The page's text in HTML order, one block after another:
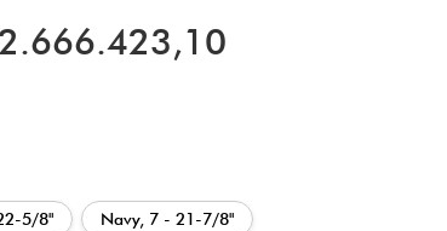
5/8" Navy, 7 - 21-7/8"